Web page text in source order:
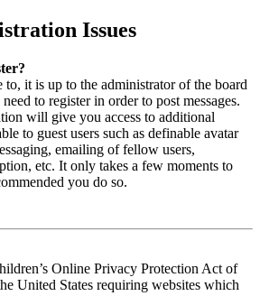
Issues
to, it is up to the administrator of the board
to register in order to post messages.
will give you access to additional
to guest users such as definable avatar
emailing of fellow users,
etc. It only takes a few moments to
you do so.
Online Privacy Protection Act of
United States requiring websites which